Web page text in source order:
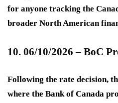
for anyone tracking the
broader North American
10. 06/10/2026 – BoC
Following the rate decision,
where the Bank of Canada